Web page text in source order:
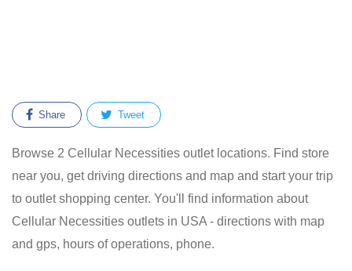
Share Tweet
Browse 2 Cellular Necessities outlet locations. Find store
near you, get driving directions and map and start your trip
to outlet shopping center. You'll find information about
Cellular Necessities outlets in USA - directions with map
and gps, hours of operations, phone.